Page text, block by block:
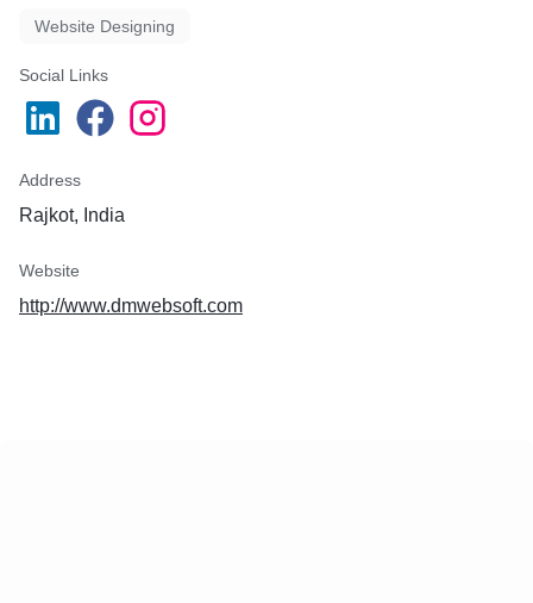
Website Designing
Social Links
Address
Rajkot, India
Website
http://www.dmwebsoft.com